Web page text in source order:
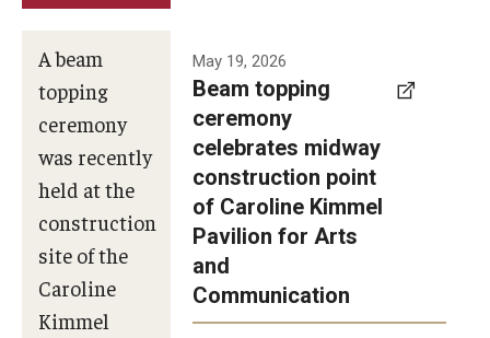
Make an Impact
Diversity, Equity and Inclusion
A beam
topping
ceremony
was recently
held at the
construction
site of the
Caroline
Kimmel
May 19, 2026
Beam topping
ceremony
celebrates midway
construction point
of Caroline Kimmel
Pavilion for Arts
and
Communication